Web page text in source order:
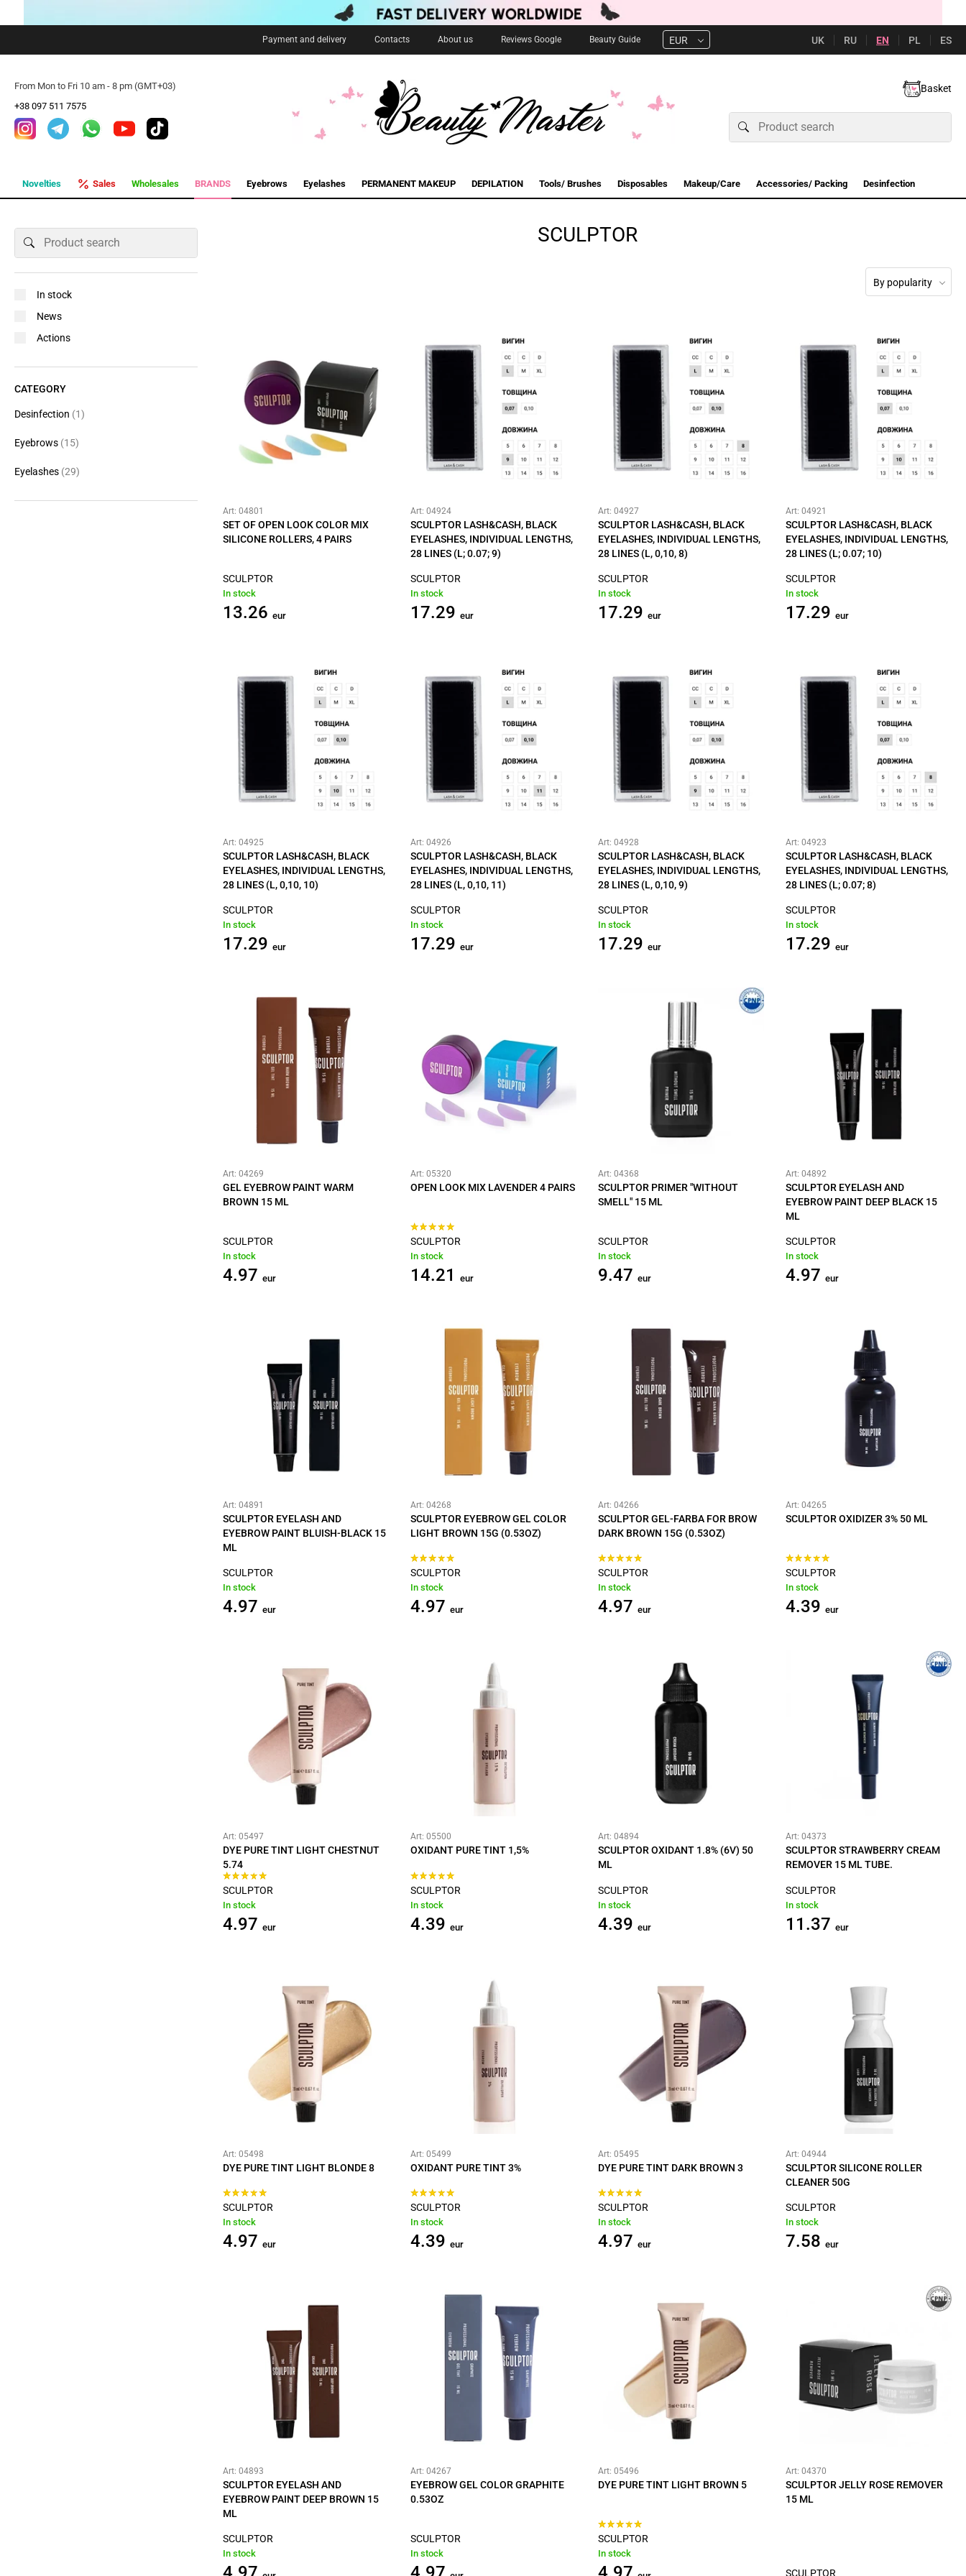
Payment and delivery Contacts About us Reviews Google Beauty Guide EUR UK RU EN PL ES
From Mon to Fri 10 am - 8 pm (GMT+03)
+38 097 511 7575
Basket
Novelties Sales Wholesales BRANDS Eyebrows Eyelashes PERMANENT MAKEUP DEPILATION Tools/ Brushes Disposables Makeup/Care Accessories/ Packing Desinfection
SCULPTOR
By popularity
Art: 04801
SET OF OPEN LOOK COLOR MIX
SILICONE ROLLERS, 4 PAIRS
SCULPTOR
In stock
13.26 eur
Art: 04924
SCULPTOR LASH&CASH, BLACK
EYELASHES, INDIVIDUAL LENGTHS,
28 LINES (L; 0.07; 9)
SCULPTOR
In stock
17.29 eur
Art: 04927
SCULPTOR LASH&CASH, BLACK
EYELASHES, INDIVIDUAL LENGTHS,
28 LINES (L, 0,10, 8)
SCULPTOR
In stock
17.29 eur
Art: 04921
SCULPTOR LASH&CASH, BLACK
EYELASHES, INDIVIDUAL LENGTHS,
28 LINES (L; 0.07; 10)
SCULPTOR
In stock
17.29 eur
Art: 04925
SCULPTOR LASH&CASH, BLACK
EYELASHES, INDIVIDUAL LENGTHS,
28 LINES (L, 0,10, 10)
SCULPTOR
In stock
17.29 eur
Art: 04926
SCULPTOR LASH&CASH, BLACK
EYELASHES, INDIVIDUAL LENGTHS,
28 LINES (L, 0,10, 11)
SCULPTOR
In stock
17.29 eur
Art: 04928
SCULPTOR LASH&CASH, BLACK
EYELASHES, INDIVIDUAL LENGTHS,
28 LINES (L, 0,10, 9)
SCULPTOR
In stock
17.29 eur
Art: 04923
SCULPTOR LASH&CASH, BLACK
EYELASHES, INDIVIDUAL LENGTHS,
28 LINES (L; 0.07; 8)
SCULPTOR
In stock
17.29 eur
Art: 04269
GEL EYEBROW PAINT WARM
BROWN 15 ML
SCULPTOR
In stock
4.97 eur
Art: 05320
OPEN LOOK MIX LAVENDER 4 PAIRS
SCULPTOR
In stock
14.21 eur
Art: 04368
SCULPTOR PRIMER "WITHOUT
SMELL" 15 ML
SCULPTOR
In stock
9.47 eur
Art: 04892
SCULPTOR EYELASH AND
EYEBROW PAINT DEEP BLACK 15
ML
SCULPTOR
In stock
4.97 eur
Art: 04891
SCULPTOR EYELASH AND
EYEBROW PAINT BLUISH-BLACK 15
ML
SCULPTOR
In stock
4.97 eur
Art: 04268
SCULPTOR EYEBROW GEL COLOR
LIGHT BROWN 15G (0.53OZ)
SCULPTOR
In stock
4.97 eur
Art: 04266
SCULPTOR GEL-FARBA FOR BROW
DARK BROWN 15G (0.53OZ)
SCULPTOR
In stock
4.97 eur
Art: 04265
SCULPTOR OXIDIZER 3% 50 ML
SCULPTOR
In stock
4.39 eur
Art: 05497
DYE PURE TINT LIGHT CHESTNUT
5.74
SCULPTOR
In stock
4.97 eur
Art: 05500
OXIDANT PURE TINT 1,5%
SCULPTOR
In stock
4.39 eur
Art: 04894
SCULPTOR OXIDANT 1.8% (6V) 50
ML
SCULPTOR
In stock
4.39 eur
Art: 04373
SCULPTOR STRAWBERRY CREAM
REMOVER 15 ML TUBE.
SCULPTOR
In stock
11.37 eur
Art: 05498
DYE PURE TINT LIGHT BLONDE 8
SCULPTOR
In stock
4.97 eur
Art: 05499
OXIDANT PURE TINT 3%
SCULPTOR
In stock
4.39 eur
Art: 05495
DYE PURE TINT DARK BROWN 3
SCULPTOR
In stock
4.97 eur
Art: 04944
SCULPTOR SILICONE ROLLER
CLEANER 50G
SCULPTOR
In stock
7.58 eur
Art: 04893
SCULPTOR EYELASH AND
EYEBROW PAINT DEEP BROWN 15
ML
SCULPTOR
In stock
Art: 04267
EYEBROW GEL COLOR GRAPHITE
0.53OZ
SCULPTOR
In stock
Art: 05496
DYE PURE TINT LIGHT BROWN 5
SCULPTOR
In stock
Art: 04370
SCULPTOR JELLY ROSE REMOVER
15 ML
SCULPTOR
In stock
News
Actions
CATEGORY
Desinfection (1)
Eyebrows (15)
Eyelashes (29)